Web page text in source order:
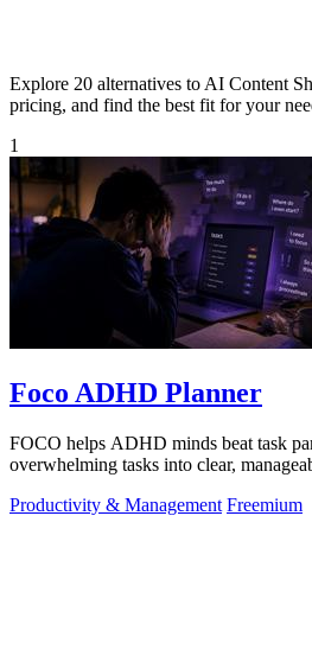
Explore 20 alternatives to AI Content
pricing, and find the best fit for your
1
Foco ADHD Planner
FOCO helps ADHD minds beat task
overwhelming tasks into clear,
Productivity & Management Freemium